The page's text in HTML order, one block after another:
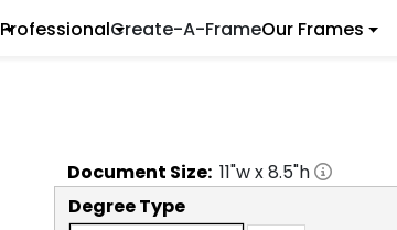
ProfessionalCreate-A-FrameOur Frames
Document Size: 11"w x8.5"h
Degree Type